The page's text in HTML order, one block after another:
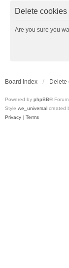
Delete cookies
Are you sure you
Board index Delete
Powered by phpBB®
Style we_universal created
Privacy | Terms